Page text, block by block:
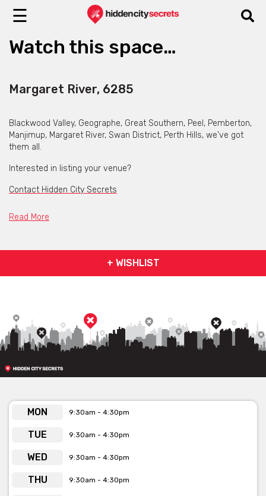
☰
Watch this space…
Margaret River, 6285
Blackwood Valley, Geographe, Great Southern, Peel, Pemberton,
Manjimup, Margaret River, Swan District, Perth Hills, we've got
them all.
Interested in listing your venue?
Contact Hidden City Secrets
Read More
+ WISHLIST
MON 9:30am - 4:30pm
TUE 9:30am - 4:30pm
WED 9:30am - 4:30pm
THU 9:30am - 4:30pm